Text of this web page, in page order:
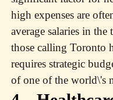
high expenses are
average salaries in
those calling Toronto
requires strategic
of one of the world\'s